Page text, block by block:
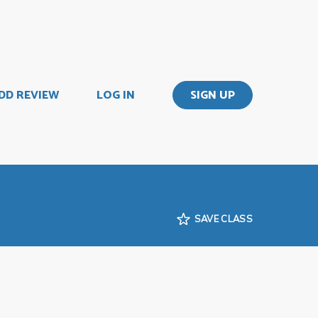
REVIEW LOG IN SIGN UP
SAVE CLASS